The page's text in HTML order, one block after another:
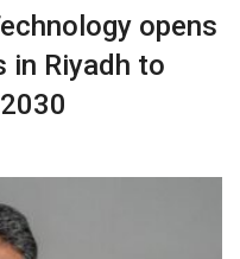
opens
in Riyadh to